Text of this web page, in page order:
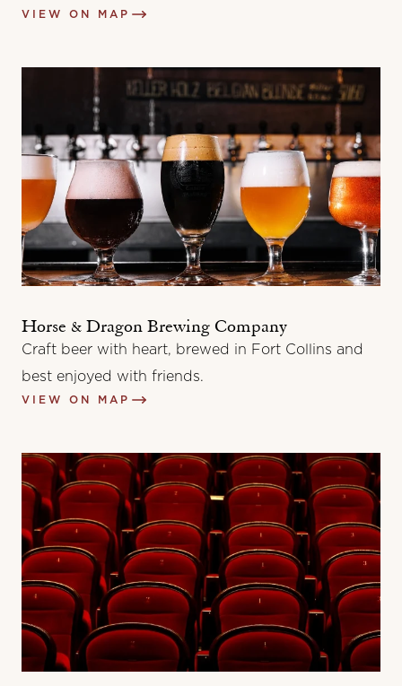
VIEW ON MAP
Horse & Dragon Brewing Company
Craft beer with heart, brewed in Fort Collins and
best enjoyed with friends.
VIEW ON MAP